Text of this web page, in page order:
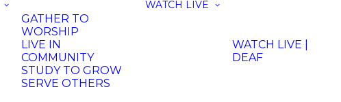
GATHER TO
WORSHIP
LIVE IN
COMMUNITY
STUDY TO GROW
SERVE OTHERS
WATCH LIVE
WATCH LIVE |
DEAF